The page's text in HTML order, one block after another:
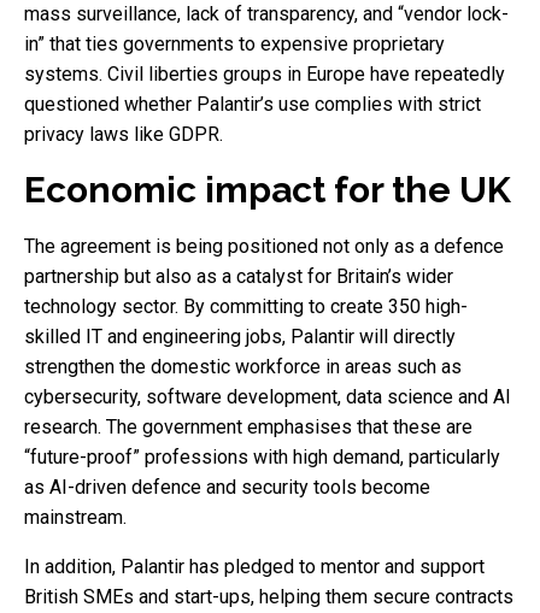
mass surveillance, lack of transparency, and “vendor lock-
in” that ties governments to expensive proprietary
systems. Civil liberties groups in Europe have repeatedly
questioned whether Palantir’s use complies with strict
privacy laws like GDPR.
Economic impact for the UK
The agreement is being positioned not only as a defence
partnership but also as a catalyst for Britain’s wider
technology sector. By committing to create 350 high-
skilled IT and engineering jobs, Palantir will directly
strengthen the domestic workforce in areas such as
cybersecurity, software development, data science and AI
research. The government emphasises that these are
“future-proof” professions with high demand, particularly
as AI-driven defence and security tools become
mainstream.
In addition, Palantir has pledged to mentor and support
British SMEs and start-ups, helping them secure contracts